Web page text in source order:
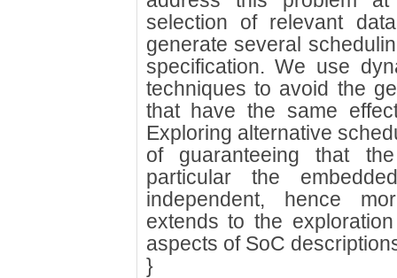
selection of relevant
generate several
specification. We use
techniques to avoid the
that have the same
Exploring alternative
of guaranteeing that
particular the
independent, hence
extends to the
aspects of SoC
}